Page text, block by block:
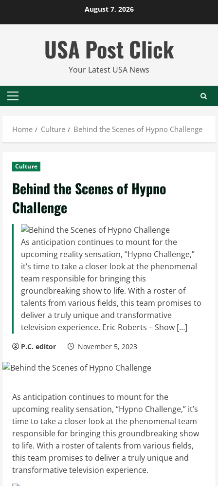
August 7, 2026
USA Post Click
Your Latest USA News
Primary
Home
Culture Behind the Scenes of Hypno Challenge
Culture
Behind the Scenes of Hypno
Challenge
As anticipation continues to mount for the
upcoming reality sensation, “Hypno Challenge,”
it’s time to take a closer look at the phenomenal
team responsible for bringing this
groundbreaking show to life. With a roster of
talents from various fields, this team promises to
deliver a truly unique and transformative
television experience. Eric Roberts – Show […]
P.C. editor November 5, 2023
As anticipation continues to mount for the
upcoming reality sensation, “Hypno Challenge,” it’s
time to take a closer look at the phenomenal team
responsible for bringing this groundbreaking show
to life. With a roster of talents from various fields,
this team promises to deliver a truly unique and
transformative television experience.